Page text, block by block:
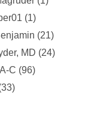
(1)
(21)
MD (24)
C (96)